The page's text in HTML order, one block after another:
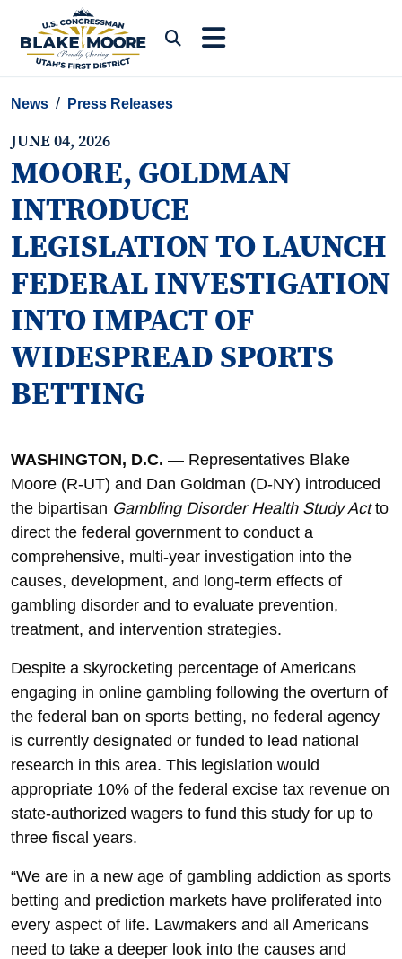
Skip to content
News Press Releases
JUNE 04, 2026
MOORE, GOLDMAN
INTRODUCE
LEGISLATION TO LAUNCH
FEDERAL INVESTIGATION
INTO IMPACT OF
WIDESPREAD SPORTS
BETTING
WASHINGTON, D.C. — Representatives Blake
Moore (R-UT) and Dan Goldman (D-NY) introduced
the bipartisan Gambling Disorder Health Study Actto
direct the federal government to conduct a
comprehensive, multi-year investigation into the
causes, development, and long-term effects of
gambling disorder and to evaluate prevention,
treatment, and intervention strategies.
Despite a skyrocketing percentage of Americans
engaging in online gambling following the overturn of
the federal ban on sports betting, no federal agency
is currently designated or funded to lead national
research in this area. This legislation would
appropriate 10% of the federal excise tax revenue on
state-authorized wagers to fund this study for up to
three fiscal years.
“We are in a new age of gambling addiction as sports
betting and prediction markets have proliferated into
every aspect of life. Lawmakers and all Americans
need to take a deeper look into the causes and